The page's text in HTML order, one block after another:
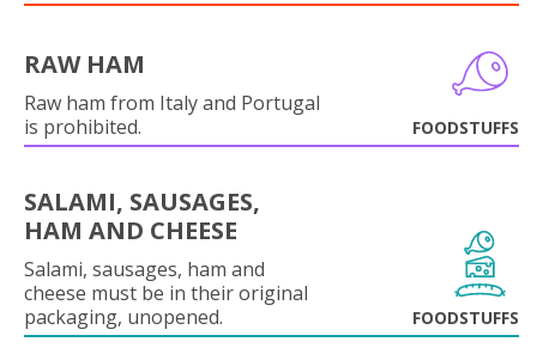
RAW HAM
Raw ham from Italy and Portugal
is prohibited.
FOODSTUFFS
SALAMI, SAUSAGES,
HAM AND CHEESE
Salami, sausages, ham and
cheese must be in their original
packaging, unopened.
FOODSTUFFS